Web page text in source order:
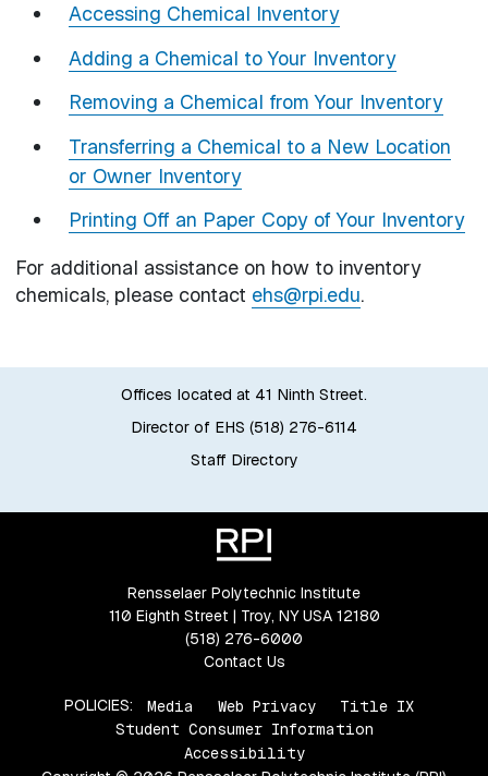
Accessing Chemical Inventory
Adding a Chemical to Your Inventory
Removing a Chemical from Your Inventory
Transferring a Chemical to a New Location
or Owner Inventory
Printing Off an Paper Copy of Your Inventory
For additional assistance on how to inventory
chemicals, please contact ehs@rpi.edu.
Offices located at 41 Ninth Street.
Director of EHS (518) 276-6114
Staff Directory
Rensselaer Polytechnic Institute
110 Eighth Street | Troy, NY USA 12180
(518) 276-6000
Contact Us
POLICIES: Media Web Privacy
Title IX
Student Consumer Information
Accessibility